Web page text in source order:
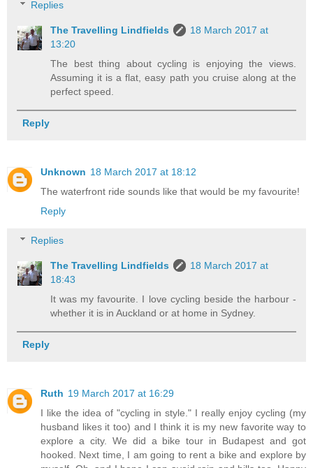
Replies
The Travelling Lindfields
18 March 2017 at
13:20
The best thing about cycling is enjoying the views.
Assuming it is a flat, easy path you cruise along at the
perfect speed.
Reply
Unknown 18 March 2017 at 18:12
The waterfront ride sounds like that would be my favourite!
Reply
Replies
The Travelling Lindfields
18 March 2017 at
18:43
It was my favourite. I love cycling beside the harbour -
whether it is in Auckland or at home in Sydney.
Reply
Ruth 19 March 2017 at 16:29
I like the idea of "cycling in style." I really enjoy cycling (my
husband likes it too) and I think it is my new favorite way to
explore a city. We did a bike tour in Budapest and got
hooked. Next time, I am going to rent a bike and explore by